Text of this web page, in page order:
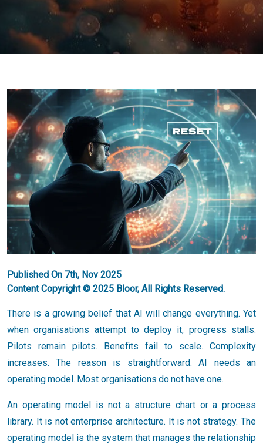
Published On 7th, Nov 2025
Content Copyright © 2025 Bloor, All Rights Reserved.
There is a growing belief that AI will change everything. Yet
when organisations attempt to deploy it, progress stalls.
Pilots remain pilots. Benefits fail to scale. Complexity
increases. The reason is straightforward. AI needs an
operating model. Most organisations do not have one.
An operating model is not a structure chart or a process
library. It is not enterprise architecture. It is not strategy. The
operating model is the system that manages the relationship